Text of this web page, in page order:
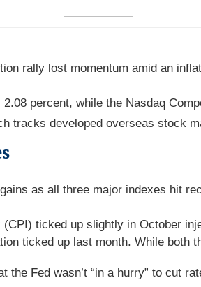
rally lost momentum amid an
percent, while the Nasdaq
tracks developed overseas stock
as all three major indexes hit
ticked up slightly in October
ticked up last month. While
the Fed wasn’t “in a hurry” to cut